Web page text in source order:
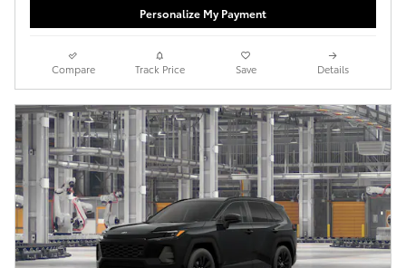
Personalize My Payment
Compare Track Price Save Details